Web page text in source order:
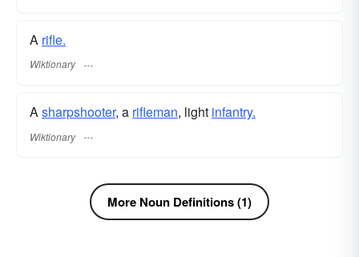
A rifle.
Wiktionary
Asharpshooter, a rifleman, light infantry.
Wiktionary
More Noun Definitions (1)